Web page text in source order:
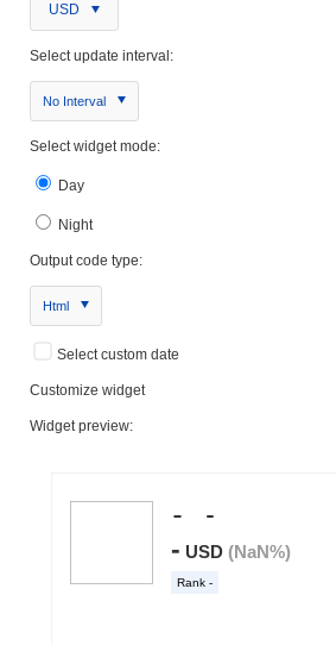
USD
Select update interval:
No Interval
Select widget mode:
Day
Night
Output code type:
Html
Select custom date
Customize widget
Widget preview: